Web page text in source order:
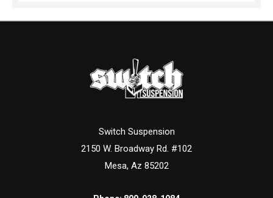
Switch Suspension
2150 W. Broadway Rd. #102
Mesa, Az 85202